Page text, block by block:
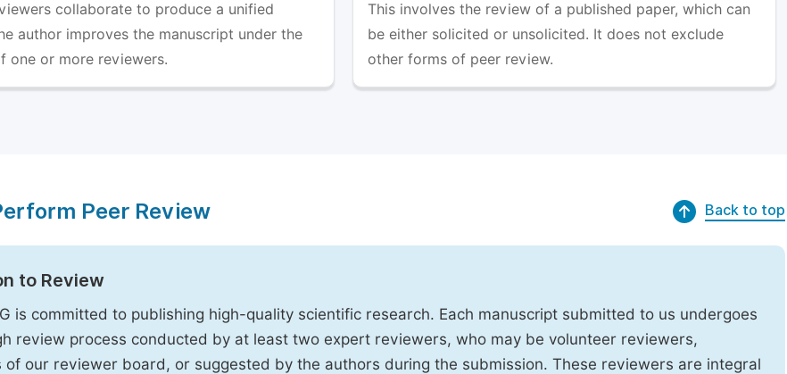
collaborate to produce a unified
author improves the manuscript under the
one or more reviewers.
This involves the review of a published paper, which can
be either solicited or unsolicited. It does not exclude
other forms of peer review.
Peer Review Back to top
to Review
is committed to publishing high-quality scientific research. Each manuscript submitted to us undergoes
review process conducted by at least two expert reviewers, who may be volunteer reviewers,
of our reviewer board, or suggested by the authors during the submission. These reviewers are integral